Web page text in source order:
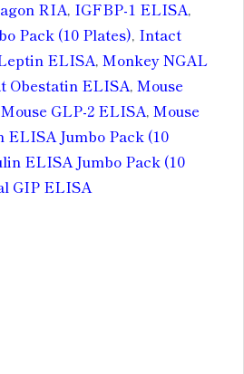
RIA, IGFBP-1 ELISA,
Pack (10 Plates), Intact
ELISA, Monkey NGAL
Obestatin ELISA, Mouse
Mouse GLP-2 ELISA, Mouse
Jumbo Pack (10
ELISA Jumbo Pack (10
GIP ELISA